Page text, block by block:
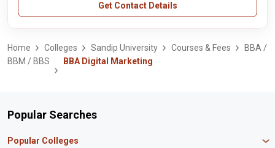
Get Contact Details
Home Colleges Sandip University Courses & Fees
BBA /
BBM / BBS
BBA Digital Marketing
Popular Searches
Popular Colleges